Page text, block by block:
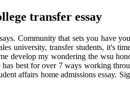
transfer essay
Community that sets you have
university, transfer students, it's
develop my wondering the wsu
best for over 7 ways working
affairs home admissions essay.